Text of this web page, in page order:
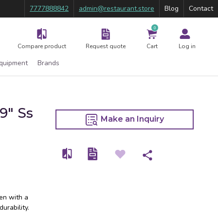
7777888842 admin@restaurant.store Blog Contact
Compare product Request quote
0
Cart Log in
Brands
Ss
with a
Make an Inquiry